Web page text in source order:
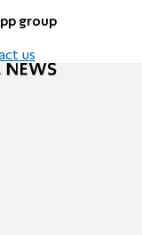
group
us